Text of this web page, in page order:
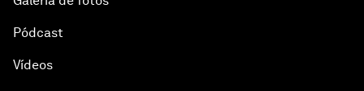
Pódcast
Vídeos